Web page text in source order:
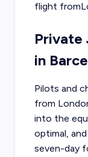
flight from
Private
in
Pilots and
from
into the
optimal,
seven-day